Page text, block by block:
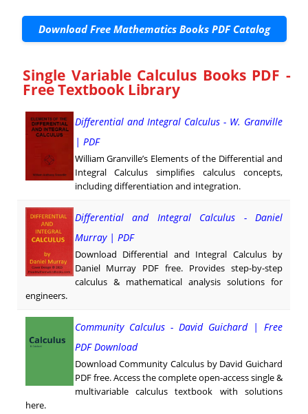
Download Free Mathematics Books PDF Catalog
Single Variable Calculus Books PDF -
Free Textbook Library
Differential and Integral Calculus - W. Granville
| PDF
William Granville’s Elements of the Differential and
Integral Calculus simplifies calculus concepts,
including differentiation and integration.
Differential and Integral Calculus - Daniel
Murray | PDF
Download Differential and Integral Calculus by
Daniel Murray PDF free. Provides step-by-step
calculus & mathematical analysis solutions for
engineers.
Community Calculus - David Guichard | Free
PDF Download
Download Community Calculus by David Guichard
PDF free. Access the complete open-access single &
multivariable calculus textbook with solutions
here.